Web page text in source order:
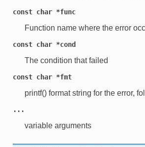
const char *func
Function name where the error
const char *cond
The condition that failed
const char *fmt
printf() format string for the error,
...
variable arguments